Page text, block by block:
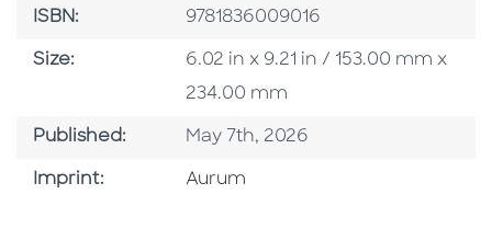
ISBN: ISBN
9781836009016
Size: Size
6.02 in x 9.21 in / 153.00 mm x
234.00 mm
Published: Published Date
May 7th, 2026
Imprint: Go To Imprint
Aurum